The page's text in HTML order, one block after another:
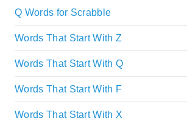
Q Words for Scrabble
Words That Start With Z
Words That Start With Q
Words That Start With F
Words That Start With X